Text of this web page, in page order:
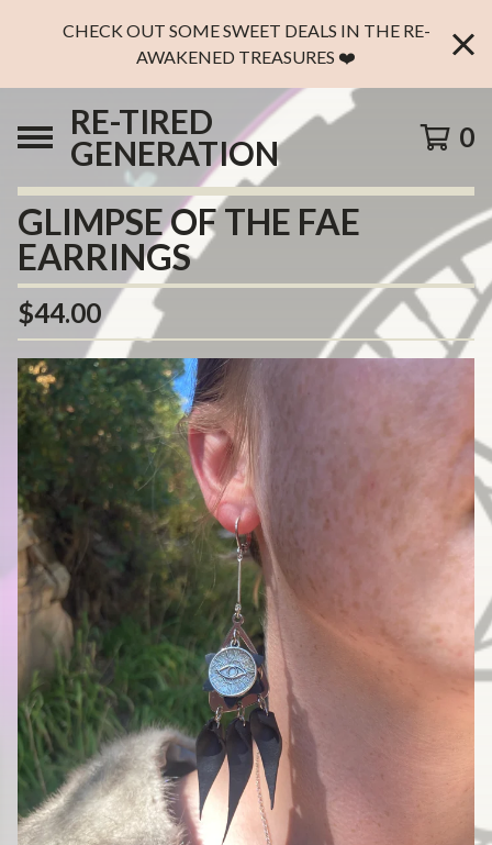
CHECK OUT SOME SWEET DEALS IN THE RE-
AWAKENED TREASURES ❤️
RE-TIRED
GENERATION
0
GLIMPSE OF THE FAE
EARRINGS
$44.00